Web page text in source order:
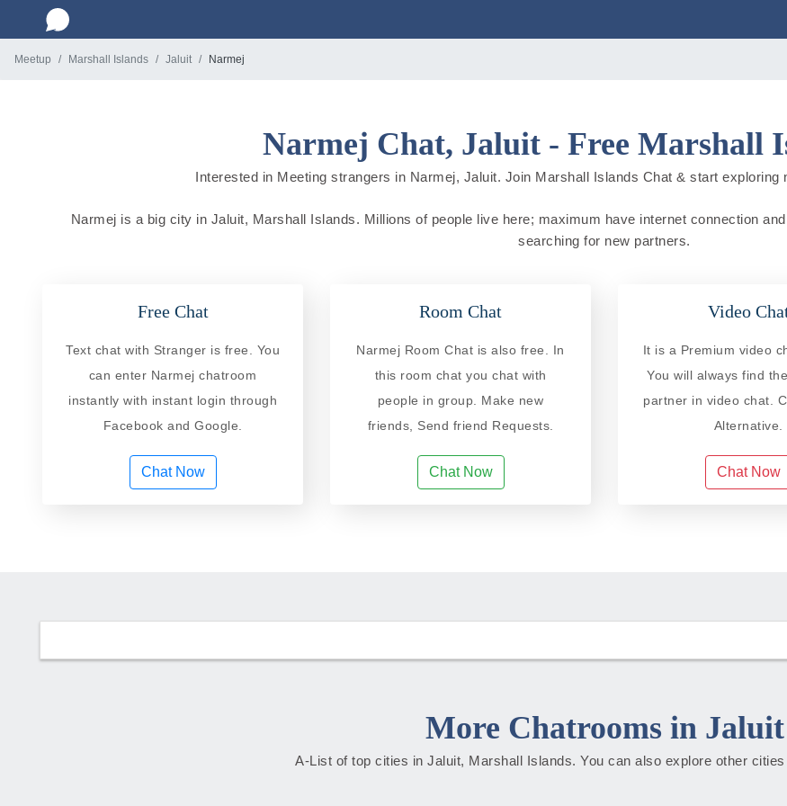
Meetup Marshall Islands Jaluit Narmej
Narmej Chat, Jaluit - Free Marshall
Interested in Meeting strangers in Narmej, Jaluit. Join Marshall Islands Chat & start exploring
Narmej is a big city in Jaluit, Marshall Islands. Millions of people live here; maximum have internet connection
searching for new partners.
Free Chat
Text chat with Stranger is free. You
can enter Narmej chatroom
instantly with instant login through
Facebook and Google.
Chat Now
Room Chat
Narmej Room Chat is also free. In
this room chat you chat with
people in group. Make new
friends, Send friend Requests.
Chat Now
Video
It is a Premium video
You will always find
partner in video chat.
Alternative.
Chat Now
More Chatrooms in Jaluit
A-List of top cities in Jaluit, Marshall Islands. You can also explore other